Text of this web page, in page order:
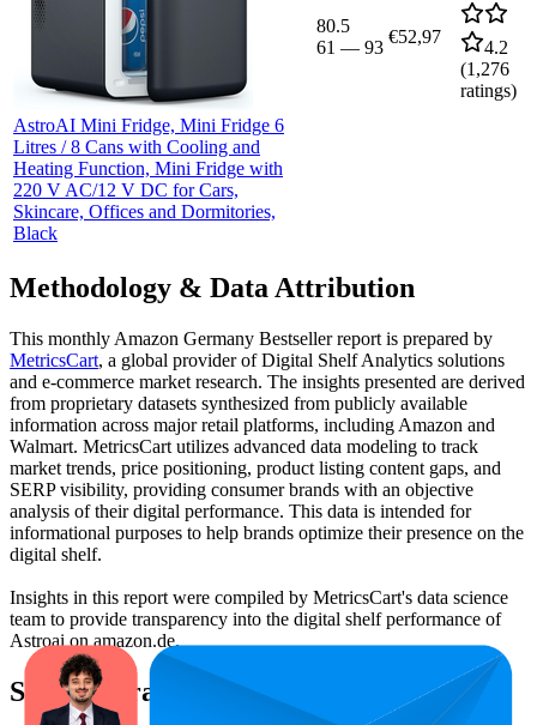
AstroAI Mini Fridge, Mini Fridge 6
Litres / 8 Cans with Cooling and
Heating Function, Mini Fridge with
220 V AC/12 V DC for Cars,
Skincare, Offices and Dormitories,
Black
80.5
61 — 93
€52,97
4.2
(1,276
ratings)
Methodology & Data Attribution
This monthly Amazon Germany Bestseller report is prepared by
MetricsCart, a global provider of Digital Shelf Analytics solutions
and e-commerce market research. The insights presented are derived
from proprietary datasets synthesized from publicly available
information across major retail platforms, including Amazon and
Walmart. MetricsCart utilizes advanced data modeling to track
market trends, price positioning, product listing content gaps, and
SERP visibility, providing consumer brands with an objective
analysis of their digital performance. This data is intended for
informational purposes to help brands optimize their presence on the
digital shelf.
Insights in this report were compiled by MetricsCart's data science
team to provide transparency into the digital shelf performance of
Astroaion amazon.de.
Similar Brands